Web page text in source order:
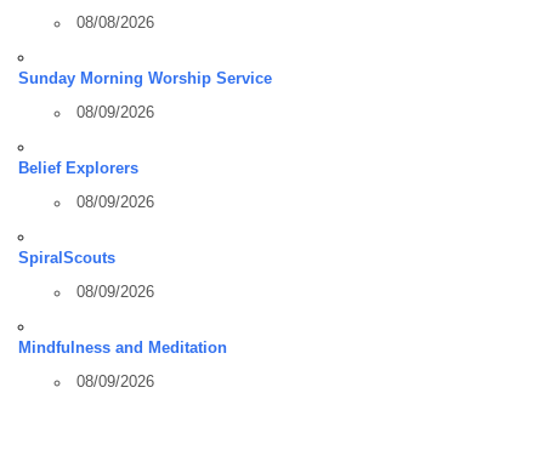
08/08/2026
Sunday Morning Worship Service
08/09/2026
Belief Explorers
08/09/2026
SpiralScouts
08/09/2026
Mindfulness and Meditation
08/09/2026